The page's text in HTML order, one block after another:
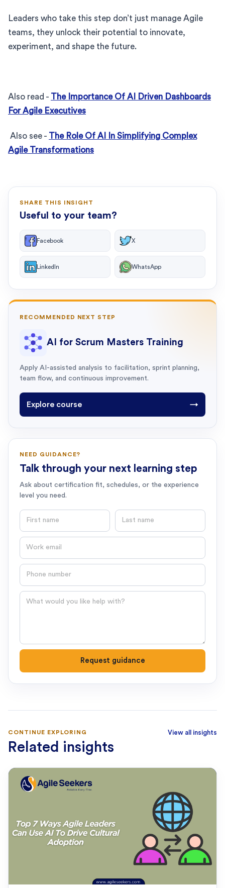
Leaders who take this step don’t just manage Agile
teams, they unlock their potential to innovate,
experiment, and shape the future.
Also read - The Importance Of AI Driven Dashboards
For Agile Executives
Also see - The Role Of AI In Simplifying Complex
Agile Transformations
SHARE THIS INSIGHT
Useful to your team?
Facebook X
LinkedIn WhatsApp
RECOMMENDED NEXT STEP
AI for Scrum Masters Training
Apply AI-assisted analysis to facilitation, sprint planning,
team flow, and continuous improvement.
Explore course →
NEED GUIDANCE?
Talk through your next learning step
Ask about certification fit, schedules, or the experience
level you need.
First name Last name
Email
Phone number
Question
Request guidance
CONTINUE EXPLORING
Related insights
View all insights